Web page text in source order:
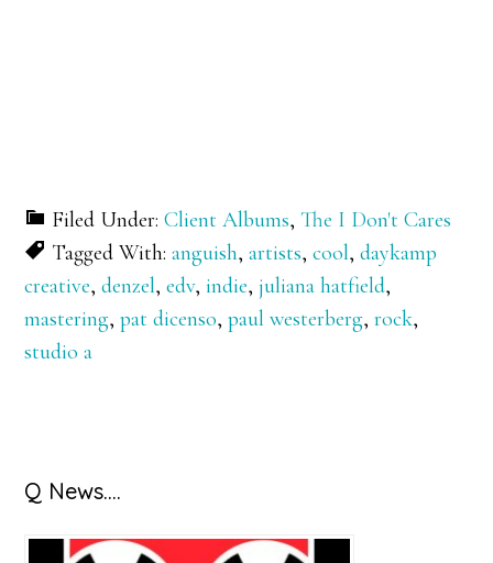
Filed Under:Client Albums,The I Don't Cares
Tagged With:anguish,artists,cool,daykamp
creative,denzel,edv,indie,juliana hatfield,
mastering,pat dicenso,paul westerberg,rock,
studio a
Primary
Sidebar
Q News….